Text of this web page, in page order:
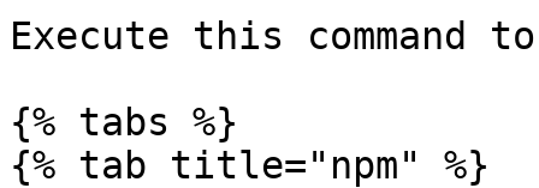
Execute this command
{% tabs %}
{% tab title="npm" %}